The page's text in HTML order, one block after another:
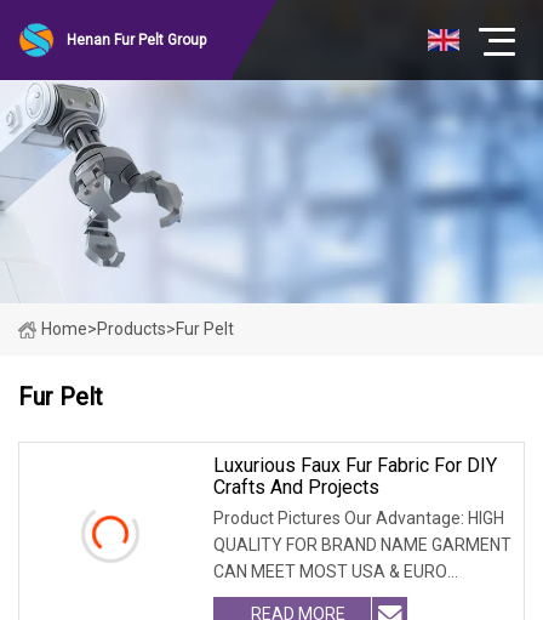
Henan Fur Pelt Group
Home>Products>Fur Pelt
Fur Pelt
Luxurious Faux Fur Fabric For DIY
Crafts And Projects
Product Pictures Our Advantage: HIGH
QUALITY FOR BRAND NAME GARMENT
CAN MEET MOST USA & EURO
BRANDNAME ' S TEST REQUIREM
READ MORE